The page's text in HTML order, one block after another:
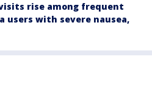
rise among frequent
users with severe nausea,